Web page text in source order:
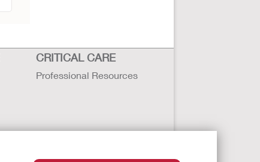
CRITICAL CARE
Professional Resources